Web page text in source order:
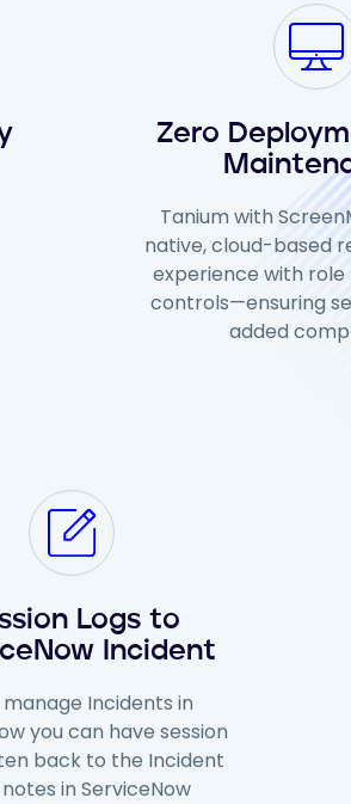
Zero
Tanium with
native, cloud-based
experience with role
controls—ensuring
added
Logs to
Incident
manage Incidents in
you can have session
back to the Incident
in ServiceNow